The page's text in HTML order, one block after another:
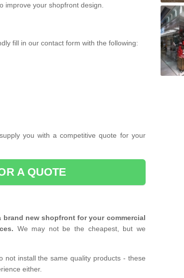
improve your shopfront design.
fill in our contact form with the following:
you with a competitive quote for your
A QUOTE
new shopfront for your commercial
We may not be the cheapest, but we
not install the same quality products - these
either.